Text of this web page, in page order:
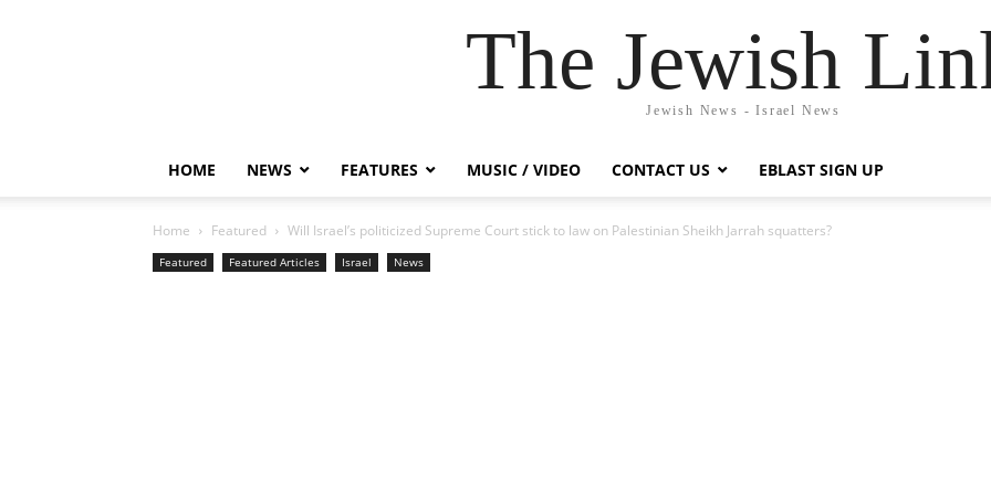
The Jewish
Jewish News - Israel News
HOME NEWS FEATURES MUSIC / VIDEO CONTACT US EBLAST SIGN UP
Home Featured Will Israel’s politicized Supreme Court stick to law on Palestinian Sheikh Jarrah squatters?
Featured Featured Articles Israel News